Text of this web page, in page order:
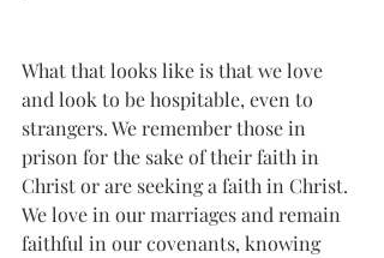
What that looks like is that we love
and look to be hospitable, even to
strangers. We remember those in
prison for the sake of their faith in
Christ or are seeking a faith in Christ.
We love in our marriages and remain
faithful in our covenants, knowing